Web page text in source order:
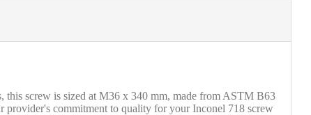
screw is sized at M36 x 340 mm, made from ASTM B63
provider's commitment to quality for your Inconel 718 screw